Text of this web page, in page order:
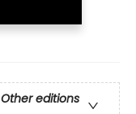
Other editions